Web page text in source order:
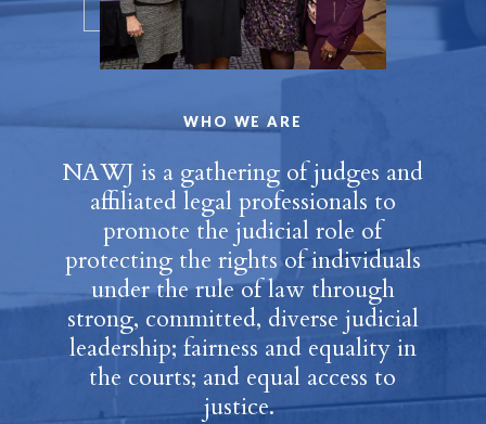
WHO WE ARE
NAWJ is a gathering of judges and
affiliated legal professionals to
promote the judicial role of
protecting the rights of individuals
under the rule of law through
strong, committed, diverse judicial
leadership; fairness and equality in
the courts; and equal access to
justice.